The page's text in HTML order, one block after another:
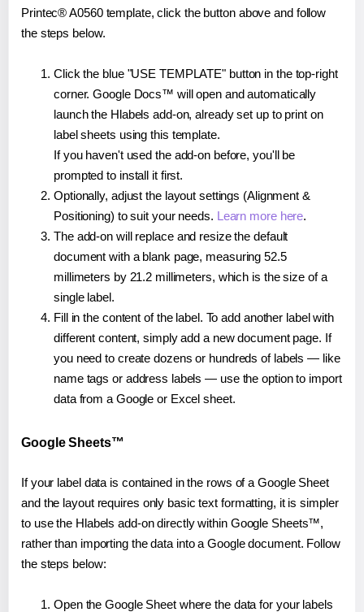
Printec® A0560 template, click the button above and follow
the steps below.
Click the blue "USE TEMPLATE" button in the top-right
corner. Google Docs™ will open and automatically
launch the Hlabels add-on, already set up to print on
label sheets using this template.
If you haven't used the add-on before, you'll be
prompted to install it first.
Optionally, adjust the layout settings (Alignment &
Positioning) to suit your needs. Learn more here.
The add-on will replace and resize the default
document with a blank page, measuring 52.5
millimeters by 21.2 millimeters, which is the size of a
single label.
Fill in the content of the label. To add another label with
different content, simply add a new document page. If
you need to create dozens or hundreds of labels — like
name tags or address labels — use the option to import
data from a Google or Excel sheet.
Google Sheets™
If your label data is contained in the rows of a Google Sheet
and the layout requires only basic text formatting, it is simpler
to use the Hlabels add-on directly within Google Sheets™,
rather than importing the data into a Google document. Follow
the steps below:
Open the Google Sheet where the data for your labels